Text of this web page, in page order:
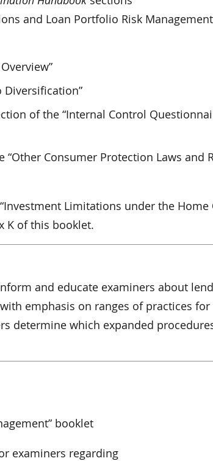
and Loan Portfolio Risk
Diversification”
of the “Internal Control
“Other Consumer Protection Laws and
Limitations under the Home
K of this booklet.
and educate examiners about
emphasis on ranges of practices for
determine which expanded
booklet
examiners regarding